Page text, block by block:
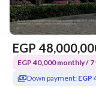
EGP
EGP 40,000 monthly / 7
Down payment: EGP